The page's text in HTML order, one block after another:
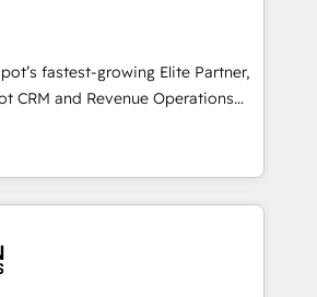
información que necesitás para
por fin rinda de verdad. Lo
sin frenar tu operación, con la
buscan y pocos logran. No es
Imaginá HubSpot
está tu próxima venta, no solo
tras otra.
fastest-growing Elite Partner,
CRM and Revenue Operations
to boost B2B sales and growth.
Elite Partner, we specialize in
solutions. Our experts design,
systems to enhance user
teams. From setup to